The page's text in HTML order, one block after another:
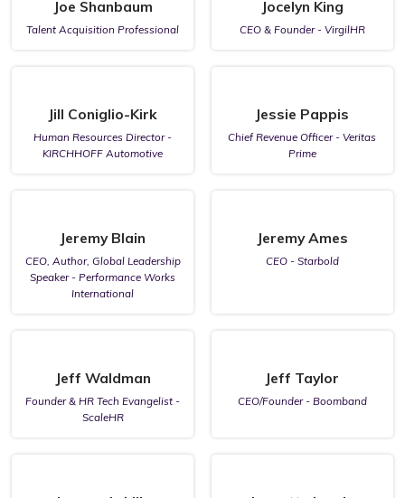
Joe Shanbaum
Talent Acquisition Professional
Jocelyn King
CEO & Founder - VirgilHR
Jill Coniglio-Kirk
Human Resources Director -
KIRCHHOFF Automotive
Jessie Pappis
Chief Revenue Officer - Veritas
Prime
Jeremy Blain
CEO, Author, Global Leadership
Speaker - Performance Works
International
Jeremy Ames
CEO - Starbold
Jeff Waldman
Founder & HR Tech Evangelist -
ScaleHR
Jeff Taylor
CEO/Founder - Boomband